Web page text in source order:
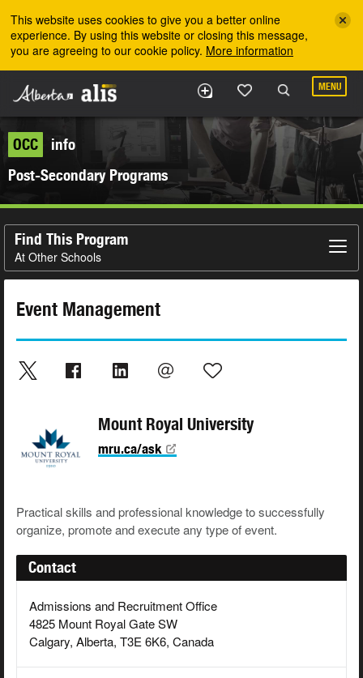
This website uses cookies to give you a better online
experience. By using this website or closing this message,
you are agreeing to our cookie policy. More information
MENU
OCC
info
Post-Secondary Programs
Find This Program
At Other Schools
Event Management
Mount Royal University
mru.ca/ask
Practical skills and professional knowledge to successfully
organize, promote and execute any type of event.
Contact
Admissions and Recruitment Office
4825 Mount Royal Gate SW
Calgary, Alberta, T3E 6K6, Canada